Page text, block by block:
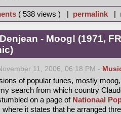
( 538 views ) | permalink |
- Moog! (1971,
11, 2006, 06:18 PM -
of popular tunes, mostly
search from which country
on a page of Nationaal
where it states that he arranged